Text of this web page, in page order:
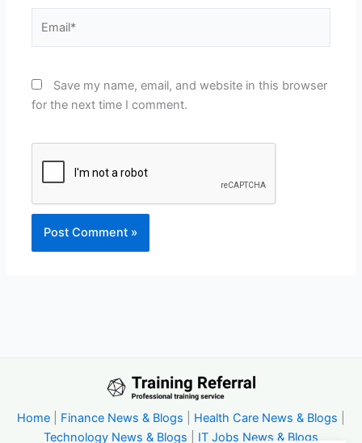
Save my name, email, and website in this browser
for the next time I comment.
Home Finance News & Blogs Health Care News & Blogs
Technology News & Blogs
IT Jobs News & Blogs